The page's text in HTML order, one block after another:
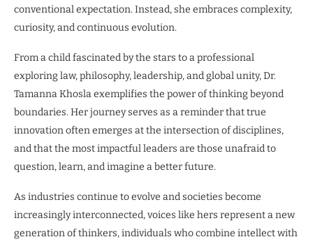
conventional expectation. Instead, she embraces complexity,
curiosity, and continuous evolution.
From a child fascinated by the stars to a professional
exploring law, philosophy, leadership, and global unity, Dr.
Tamanna Khosla exemplifies the power of thinking beyond
boundaries. Her journey serves as a reminder that true
innovation often emerges at the intersection of disciplines,
and that the most impactful leaders are those unafraid to
question, learn, and imagine a better future.
As industries continue to evolve and societies become
increasingly interconnected, voices like hers represent a new
generation of thinkers, individuals who combine intellect with